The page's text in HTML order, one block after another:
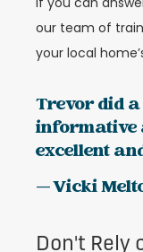
our team of
your local
Trevor did
informative
excellent
— Vicki
Don't Rely